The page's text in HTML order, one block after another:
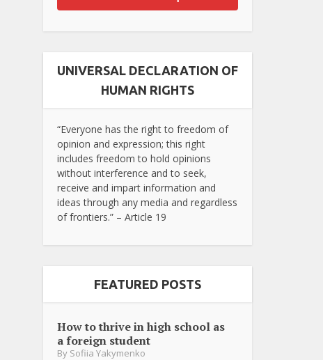
UNIVERSAL DECLARATION OF
HUMAN RIGHTS
“Everyone has the right to freedom of
opinion and expression; this right
includes freedom to hold opinions
without interference and to seek,
receive and impart information and
ideas through any media and regardless
of frontiers.” – Article 19
FEATURED POSTS
How to thrive in high school as
a foreign student
By Sofiia Yakymenko